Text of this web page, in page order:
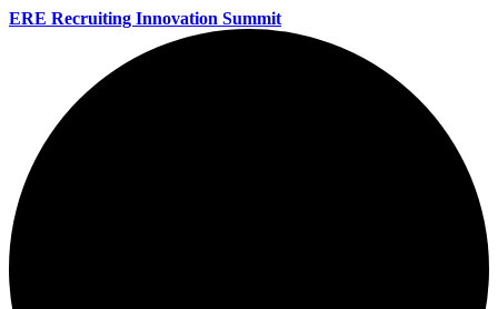
ERE Recruiting Innovation Summit